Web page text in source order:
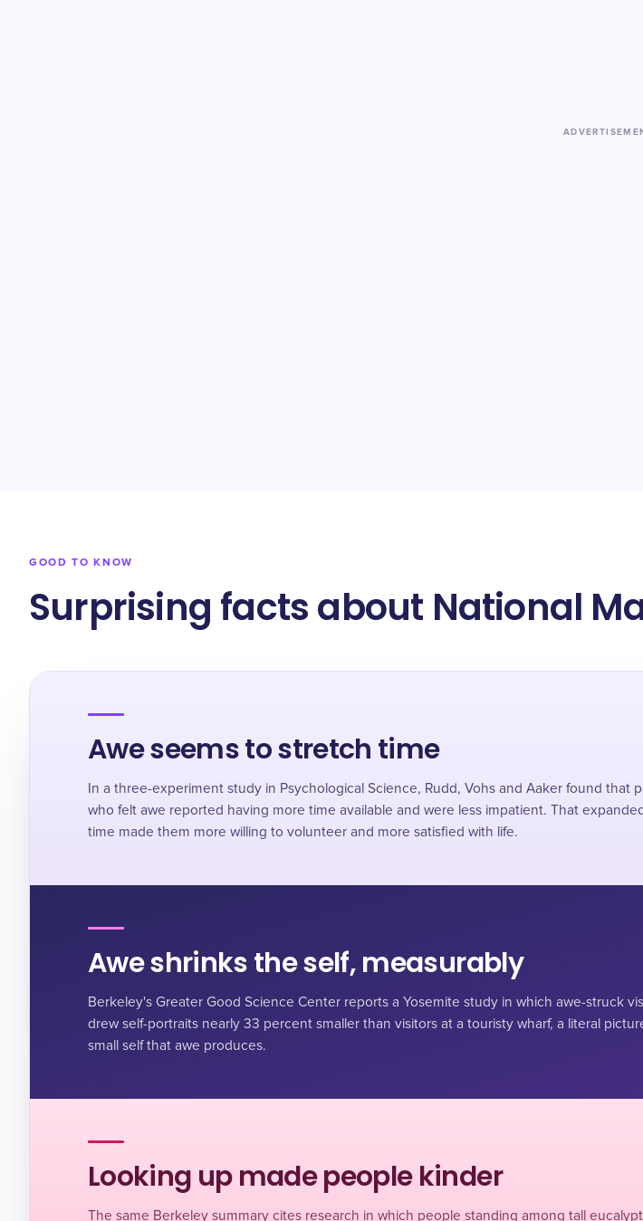
GOOD TO KNOW
Surprising facts about National
Awe seems to stretch time
In a three-experiment study in Psychological Science, Rudd, Vohs and Aaker found that
who felt awe reported having more time available and were less impatient. That
time made them more willing to volunteer and more satisfied with life.
Awe shrinks the self, measurably
Berkeley's Greater Good Science Center reports a Yosemite study in which awe-struck
drew self-portraits nearly 33 percent smaller than visitors at a touristy wharf, a literal
small self that awe produces.
Looking up made people kinder
The same Berkeley summary cites research in which people standing among tall